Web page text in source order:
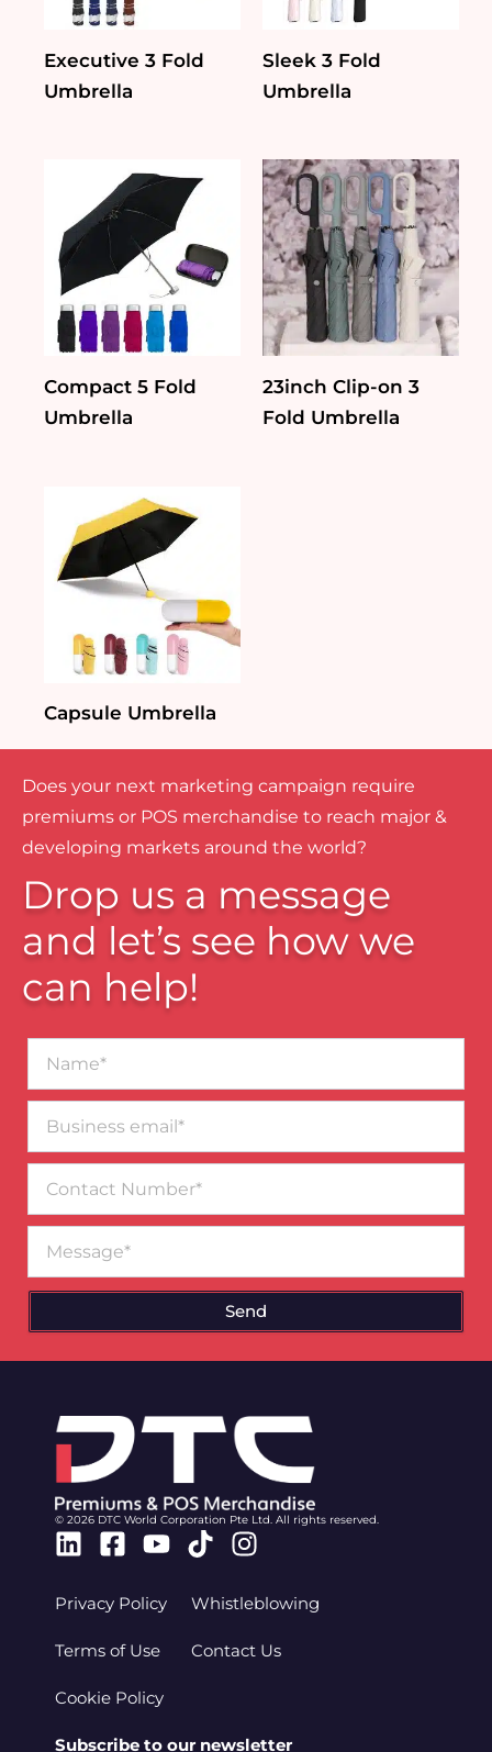
Executive 3 Fold
Umbrella
Sleek 3 Fold
Umbrella
Compact 5 Fold
Umbrella
23inch Clip-on 3
Fold Umbrella
Capsule Umbrella
Does your next marketing campaign require
premiums or POS merchandise to reach major &
developing markets around the world?
Drop us a message
and let’s see how we
can help!
email*
Number
Send
© 2026 DTC World Corporation Pte Ltd. All rights reserved.
Linkedin
Facebook-
Youtube
TiktokInstagram
Privacy Policy
Terms of Use
Cookie Policy
Whistleblowing
Contact Us
Subscribe to our newsletter